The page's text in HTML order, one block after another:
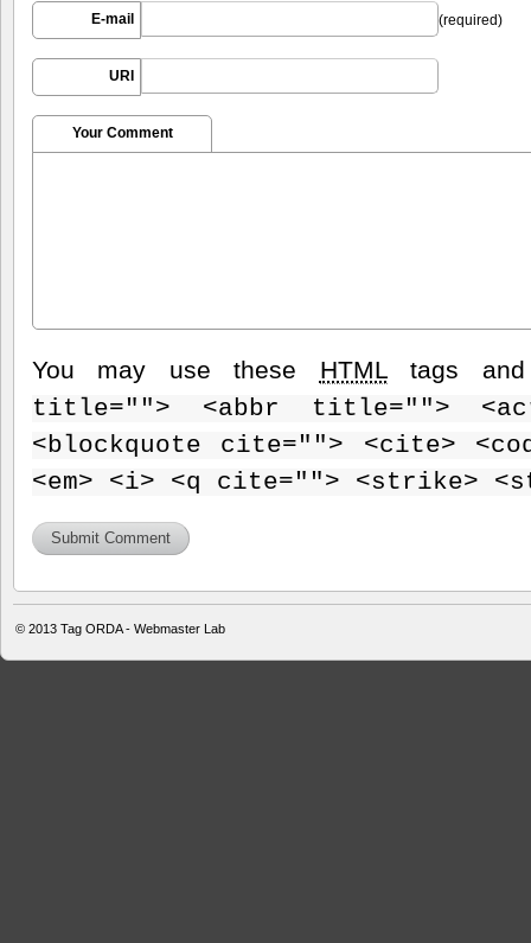
E-mail (required)
URI
Your Comment
You may use these HTMLtags and
title=""> <abbr title="">
<blockquote cite=""> <cite>
<em> <i> <q cite=""> <strike>
© 2013 Tag ORDA - Webmaster Lab